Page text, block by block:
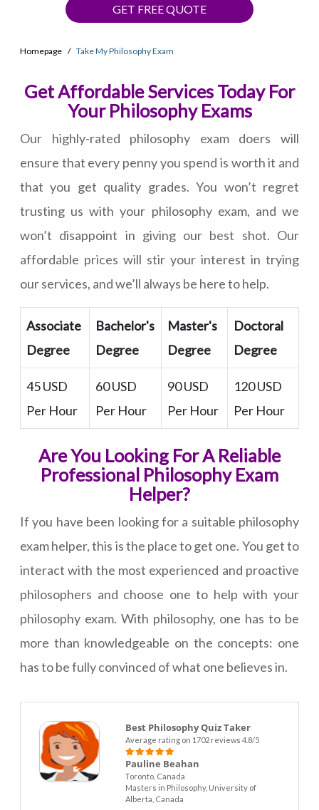
GET FREE QUOTE
Homepage Take My Philosophy Exam
Get Affordable Services Today For
Your Philosophy Exams
Our highly-rated philosophy exam doers will
ensure that every penny you spend is worth it and
that you get quality grades. You won’t regret
trusting us with your philosophy exam, and we
won’t disappoint in giving our best shot. Our
affordable prices will stir your interest in trying
our services, and we’ll always be here to help.
Associate
Degree
Bachelor's
Degree
Master's
Degree
Doctoral
Degree
45 USD
Per Hour
60 USD
Per Hour
90 USD
Per Hour
120 USD
Per Hour
Are You Looking For A Reliable
Professional Philosophy Exam
Helper?
If you have been looking for a suitable philosophy
exam helper, this is the place to get one. You get to
interact with the most experienced and proactive
philosophers and choose one to help with your
philosophy exam. With philosophy, one has to be
more than knowledgeable on the concepts: one
has to be fully convinced of what one believes in.
Best Philosophy Quiz Taker
Average rating on 1702 reviews 4.8/5
Pauline Beahan
Toronto, Canada
Masters in Philosophy, University of
Alberta, Canada